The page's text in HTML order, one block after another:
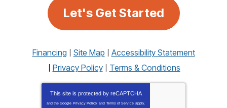
Let's Get Started
Financing Site Map
Accessibility Statement
Privacy Policy
Terms & Conditions
This site is protected by reCAPTCHA
and the Google Privacy Policy and Terms of Service apply.